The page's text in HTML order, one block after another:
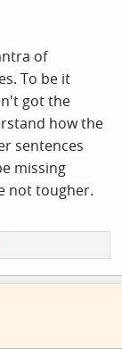
of
To be it
got the
how the
sentences
missing
not tougher.